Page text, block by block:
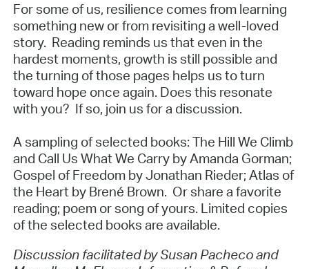
For some of us, resilience comes from learning
something new or from revisiting a well-loved
story. Reading reminds us that even in the
hardest moments, growth is still possible and
the turning of those pages helps us to turn
toward hope once again. Does this resonate
with you? If so, join us for a discussion.
A sampling of selected books: The Hill We Climb
and Call Us What We Carry by Amanda Gorman;
Gospel of Freedom by Jonathan Rieder; Atlas of
the Heart by Brené Brown. Or share a favorite
reading; poem or song of yours. Limited copies
of the selected books are available.
Discussion facilitated by Susan Pacheco and